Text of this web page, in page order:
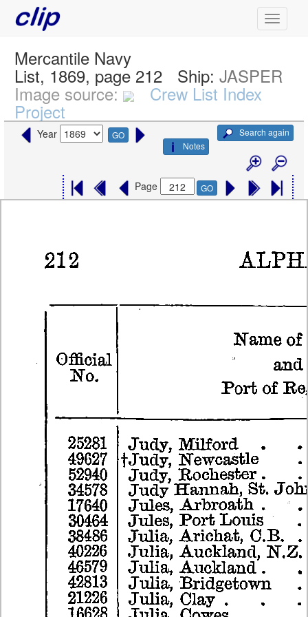
Mercantile Navy
List, 1869, page 212 Ship:JASPER
Image source: Crew List Index
Project
Year GO
Search again
Notes
Page GO